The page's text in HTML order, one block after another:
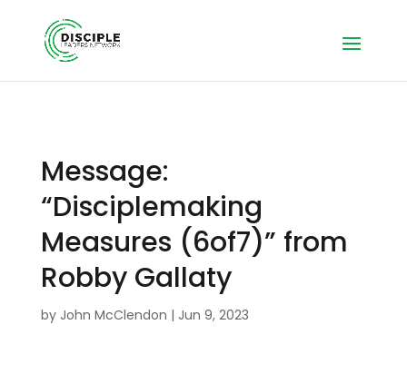
Message:
“Disciplemaking
Measures (6of7)” from
Robby Gallaty
by John McClendon | Jun 9, 2023